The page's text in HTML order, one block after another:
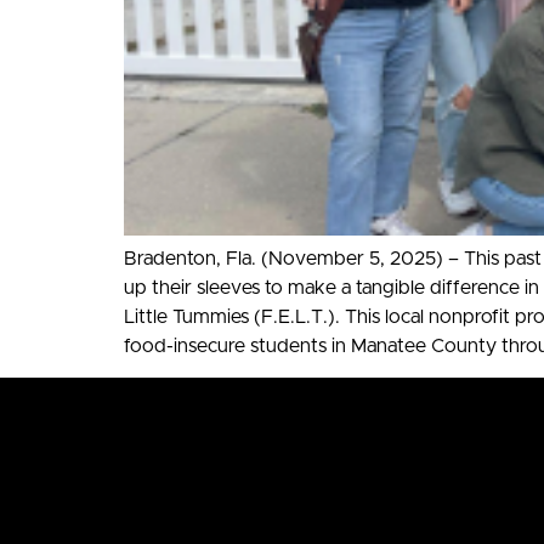
Bradenton, Fla. (November 5, 2025) – This
up their sleeves to make a tangible difference
Little Tummies (F.E.L.T.). This local nonprofit
food-insecure students in Manatee County